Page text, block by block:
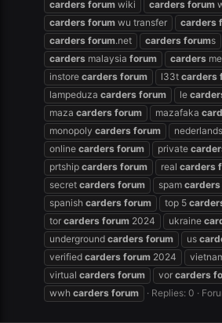
carders forum wiki carders forum
carders forum wu transfer carders
carders forum.net carders forums
carders malaysia forum carders
instore carders forum l33t carders
lampeduza carders forum le
maza carders forum mazafaka
monopoly carders forum
online carders forum private
prtship carders forum real carders
secret carders forum spam carders
spanish carders forum top 5
tor carders forum 2024 ukraine
underground carders forum us
verified carders forum 2024
virtual carders forum vor carders
wwh carders forum Replies: 0